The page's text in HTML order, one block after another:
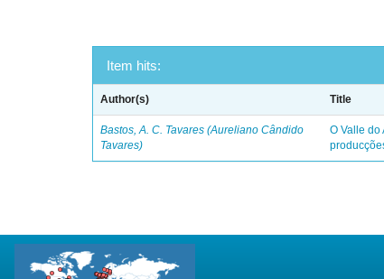
Item hits:
Author(s) Title
Bastos, A. C. Tavares (Aureliano Cândido
Tavares)
O Valle do